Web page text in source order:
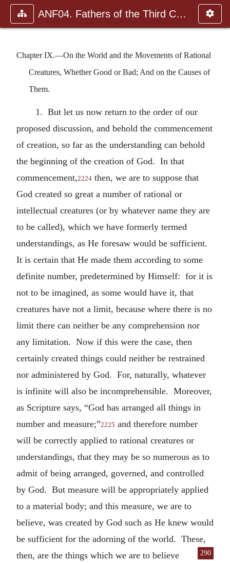
ANF04. Fathers of the Third Century: Tertullian, Part Fourth; Mi
Chapter IX.—On the World and the Movements of Rational
Creatures, Whether Good or Bad; And on the Causes of
Them.
1. But let us now return to the order of our
proposed discussion, and behold the commencement
of creation, so far as the understanding can behold
the beginning of the creation of God. In that
commencement,2224 then, we are to suppose that
God created so great a number of rational or
intellectual creatures (or by whatever name they are
to be called), which we have formerly termed
understandings, as He foresaw would be sufficient.
It is certain that He made them according to some
definite number, predetermined by Himself: for it is
not to be imagined, as some would have it, that
creatures have not a limit, because where there is no
limit there can neither be any comprehension nor
any limitation. Now if this were the case, then
certainly created things could neither be restrained
nor administered by God. For, naturally, whatever
is infinite will also be incomprehensible. Moreover,
as Scripture says, “God has arranged all things in
number and measure;”2225 and therefore number
will be correctly applied to rational creatures or
understandings, that they may be so numerous as to
admit of being arranged, governed, and controlled
by God. But measure will be appropriately applied
to a material body; and this measure, we are to
believe, was created by God such as He knew would
be sufficient for the adorning of the world. These,
then, are the
290
things which we are to believe